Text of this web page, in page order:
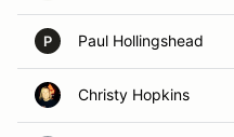
P Paul Hollingshead
Christy Hopkins